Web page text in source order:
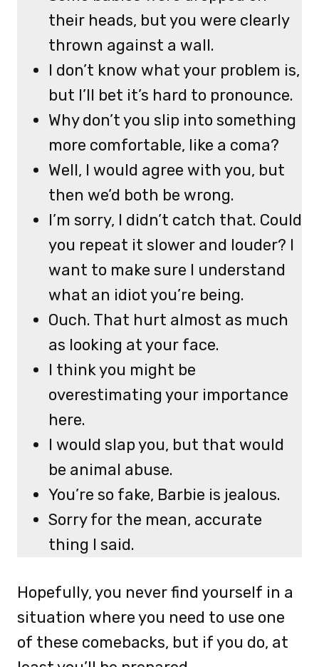
their heads, but you were clearly
thrown against a wall.
I don’t know what your problem is,
but I’ll bet it’s hard to pronounce.
Why don’t you slip into something
more comfortable, like a coma?
Well, I would agree with you, but
then we’d both be wrong.
I’m sorry, I didn’t catch that. Could
you repeat it slower and louder? I
want to make sure I understand
what an idiot you’re being.
Ouch. That hurt almost as much
as looking at your face.
I think you might be
overestimating your importance
here.
I would slap you, but that would
be animal abuse.
You’re so fake, Barbie is jealous.
Sorry for the mean, accurate
thing I said.
Hopefully, you never find yourself in a
situation where you need to use one
of these comebacks, but if you do, at